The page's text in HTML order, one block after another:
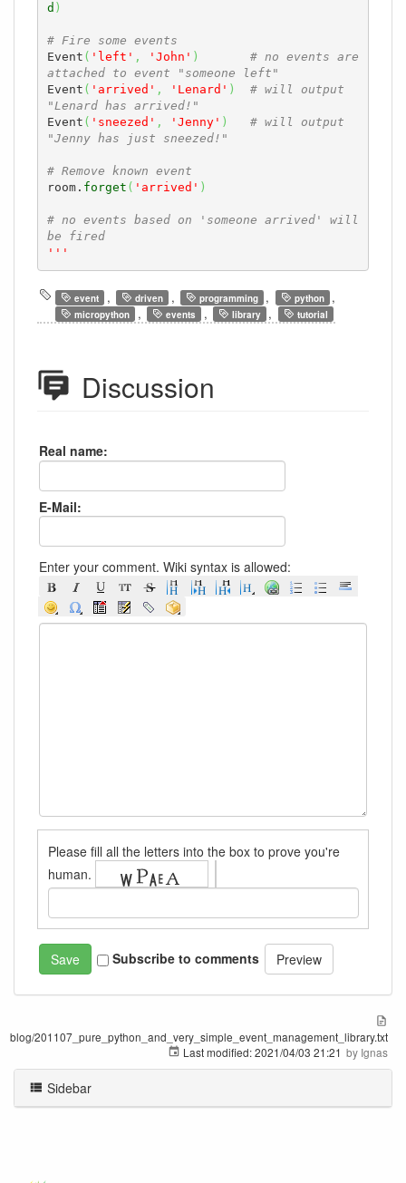
d )
# Fire some events
Event ( 'left' , 'John' )
# no events are
attached to event "someone left"
Event ( 'arrived' , 'Lenard' )
# will output
"Lenard has arrived!"
Event ( 'sneezed' , 'Jenny' )
# will output
"Jenny has just sneezed!"
# Remove known event
room. forget ( 'arrived' )
# no events based on 'someone arrived' will
be fired
'''
event , driven , programming , python ,
micropython , events , library , tutorial
Discussion
Real name:
E-Mail:
Enter your comment. Wiki syntax is allowed:
Please fill all the letters into the box to prove you're
human.
Subscribe to comments
blog/201107_pure_python_and_very_simple_event_management_library.txt
Last modified:2021/04/03 21:21 by Ignas
Sidebar